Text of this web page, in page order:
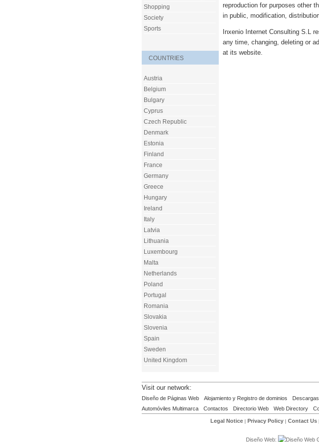
Shopping
Society
Sports
COUNTRIES
Austria
Belgium
Bulgary
Cyprus
Czech Republic
Denmark
Estonia
Finland
France
Germany
Greece
Hungary
Ireland
Italy
Latvia
Lithuania
Luxembourg
Malta
Netherlands
Poland
Portugal
Romania
Slovakia
Slovenia
Spain
Sweden
United Kingdom
reproduction for purposes other
in public, modification,
Inxenio Internet Consulting S.L
any time, changing, deleting or
at its website.
Visit our network:
Diseño de Páginas Web Alojamiento y Registro de dominios
Automóviles Multimarca
Contactos Directorio Web Web Directory
Legal Notice | Privacy Policy | Contact Us
Diseño Web: